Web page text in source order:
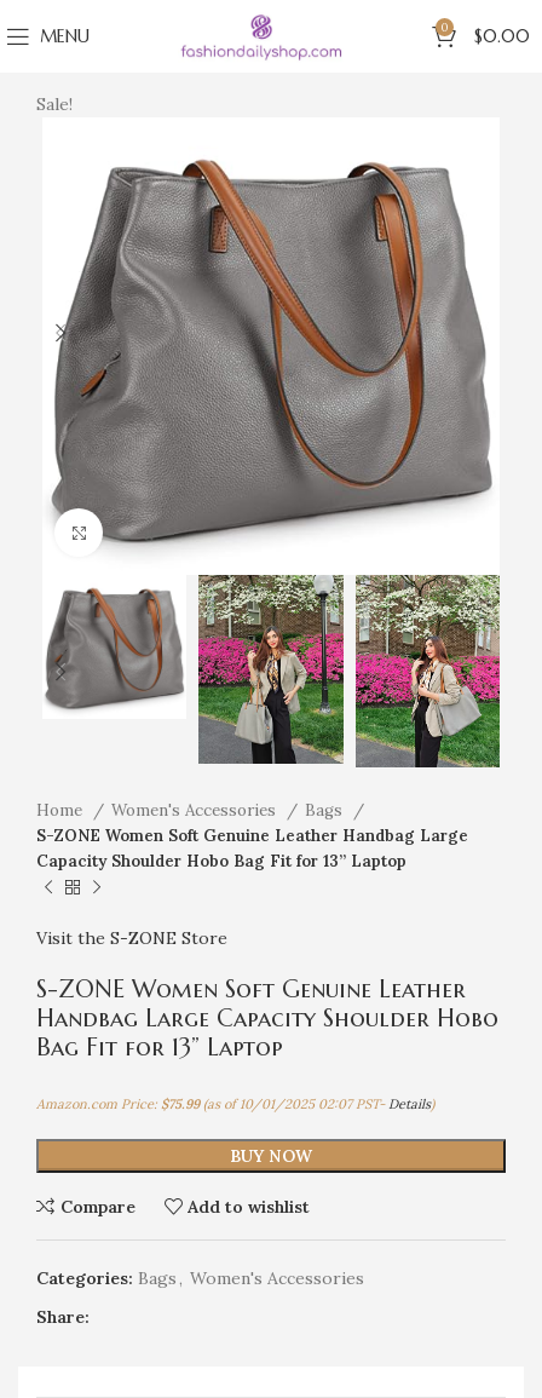
MENU 0 $0.00
Sale!
Click to enlarge
Home Women's Accessories
Bags
S-ZONE Women Soft Genuine Leather Handbag Large
Capacity Shoulder Hobo Bag Fit for 13” Laptop
Visit the S-ZONE Store
S-ZONE Women Soft Genuine Leather
Handbag Large Capacity Shoulder Hobo
Bag Fit for 13” Laptop
Amazon.com Price: $75.99(as of 10/01/2025 02:07 PST-Details)
BUY NOW
Compare Add to wishlist
Categories: Bags, Women's Accessories
Share: